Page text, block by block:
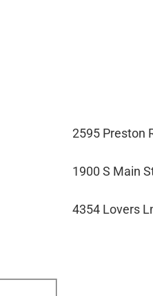
2595 Preston
1900 S Main
4354 Lovers